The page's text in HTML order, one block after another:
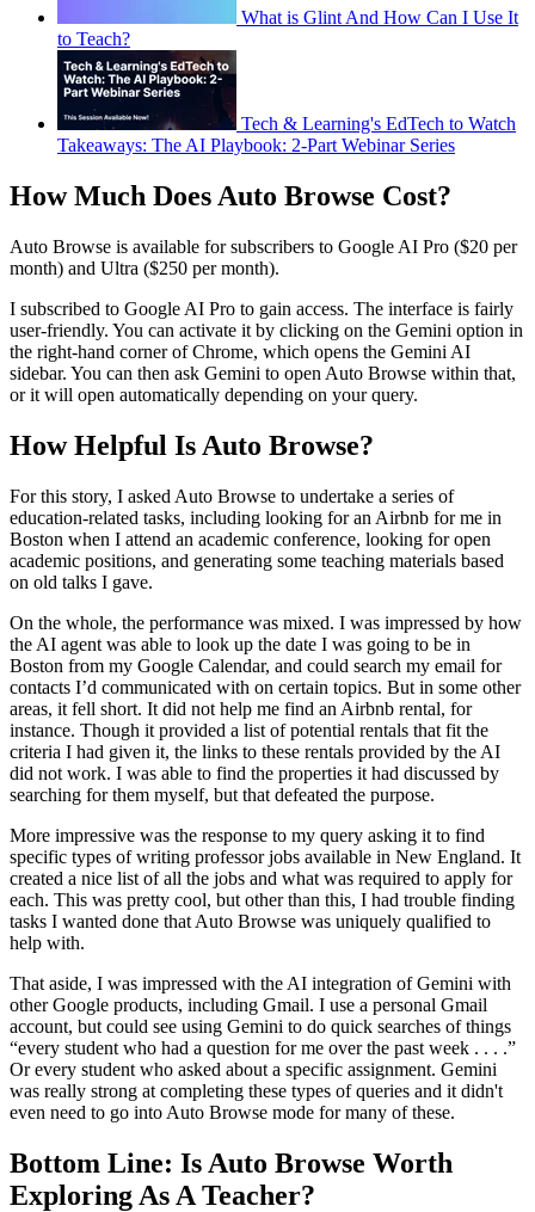
What is Glint And How Can I Use It
to Teach?
Tech & Learning's EdTech to Watch
Takeaways: The AI Playbook: 2-Part Webinar Series
How Much Does Auto Browse Cost?
Auto Browse is available for subscribers to Google AI Pro ($20 per
month) and Ultra ($250 per month).
I subscribed to Google AI Pro to gain access. The interface is fairly
user-friendly. You can activate it by clicking on the Gemini option in
the right-hand corner of Chrome, which opens the Gemini AI
sidebar. You can then ask Gemini to open Auto Browse within that,
or it will open automatically depending on your query.
How Helpful Is Auto Browse?
For this story, I asked Auto Browse to undertake a series of
education-related tasks, including looking for an Airbnb for me in
Boston when I attend an academic conference, looking for open
academic positions, and generating some teaching materials based
on old talks I gave.
On the whole, the performance was mixed. I was impressed by how
the AI agent was able to look up the date I was going to be in
Boston from my Google Calendar, and could search my email for
contacts I’d communicated with on certain topics. But in some other
areas, it fell short. It did not help me find an Airbnb rental, for
instance. Though it provided a list of potential rentals that fit the
criteria I had given it, the links to these rentals provided by the AI
did not work. I was able to find the properties it had discussed by
searching for them myself, but that defeated the purpose.
More impressive was the response to my query asking it to find
specific types of writing professor jobs available in New England. It
created a nice list of all the jobs and what was required to apply for
each. This was pretty cool, but other than this, I had trouble finding
tasks I wanted done that Auto Browse was uniquely qualified to
help with.
That aside, I was impressed with the AI integration of Gemini with
other Google products, including Gmail. I use a personal Gmail
account, but could see using Gemini to do quick searches of things
“every student who had a question for me over the past week . . . .”
Or every student who asked about a specific assignment. Gemini
was really strong at completing these types of queries and it didn't
even need to go into Auto Browse mode for many of these.
Bottom Line: Is Auto Browse Worth
Exploring As A Teacher?